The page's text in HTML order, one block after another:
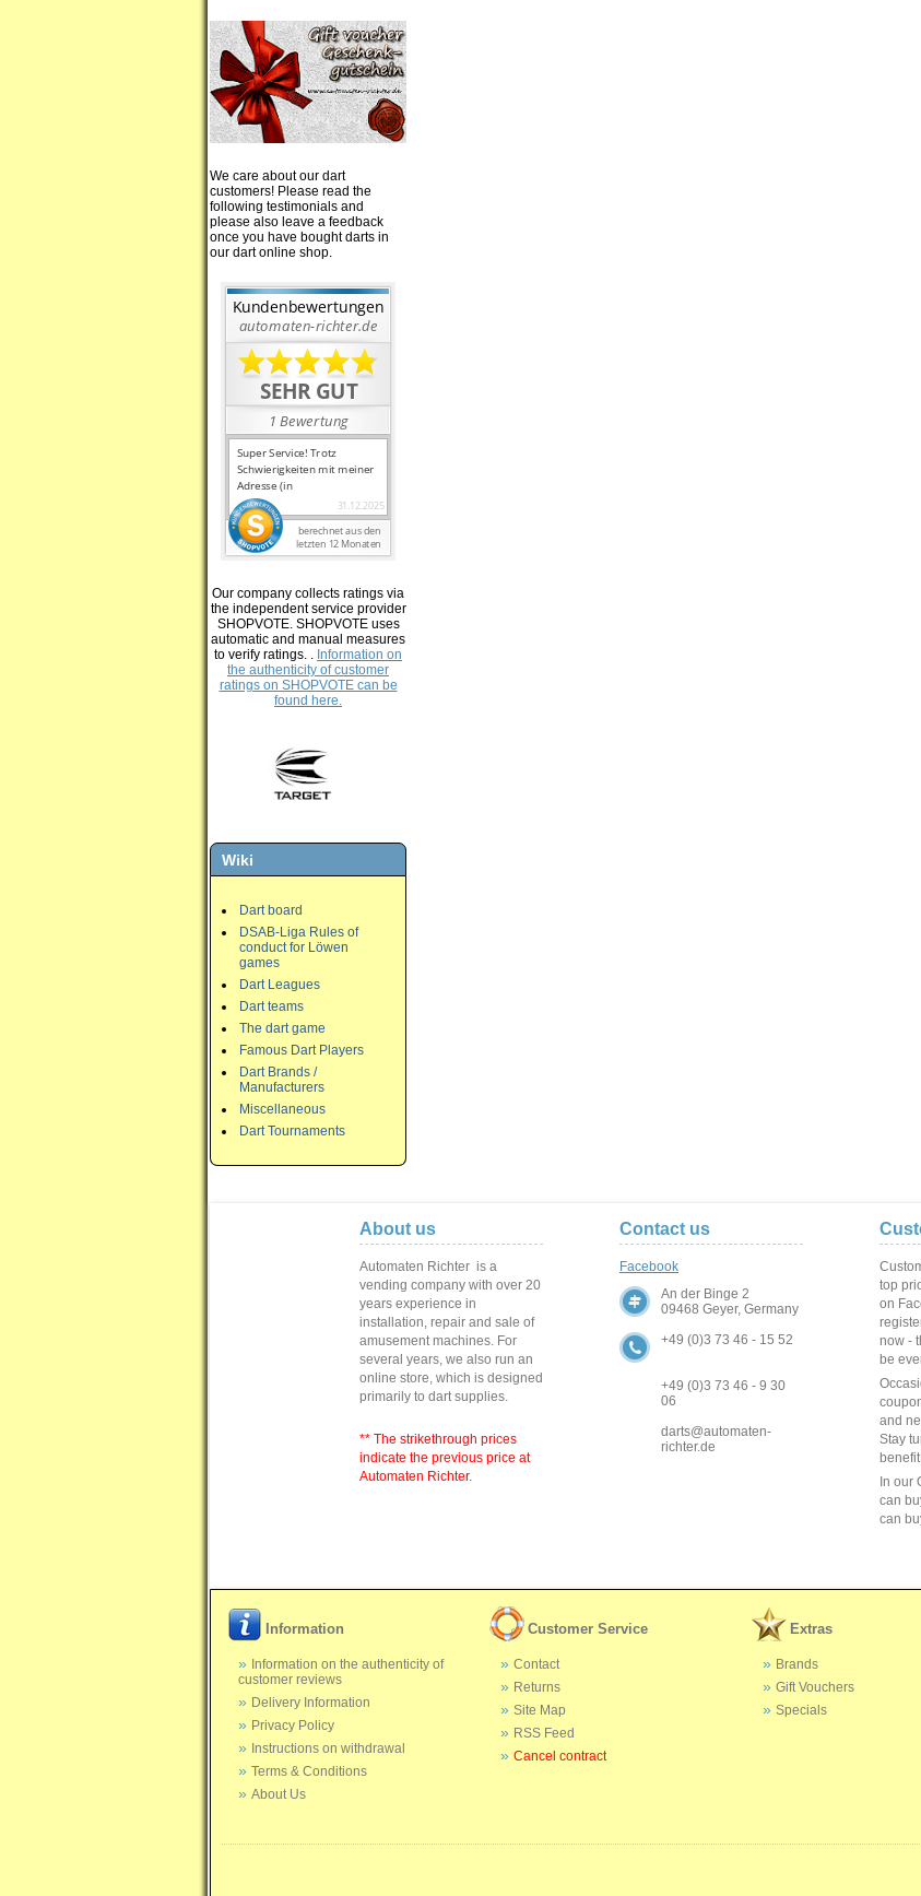
We care about our dart
customers! Please read the
following testimonials and
please also leave a feedback
once you have bought darts in
our dart online shop.
Our company collects ratings via
the independent service provider
SHOPVOTE. SHOPVOTE uses
automatic and manual measures
to verify ratings. . Information on
the authenticity of customer
ratings on SHOPVOTE can be
found here.
Wiki
Dart board
DSAB-Liga Rules of
conduct for Löwen
games
Dart Leagues
Dart teams
The dart game
Famous Dart Players
Dart Brands /
Manufacturers
Miscellaneous
Dart Tournaments
About us
Automaten Richter is a
vending company with over 20
years experience in
installation, repair and sale of
amusement machines For
several years , we also run an
online store which is designed
primarily to dart supplies
** The strikethrough prices
indicate the previous price at
Automaten Richter.
Contact us
Facebook
An der Binge 2
09468 Geyer, Germany
+49 (0)3 73 46 - 15 52
+49 (0)3 73 46 - 9 30
06
darts@automaten-
richter.de
top
on
now -
be
and
Stay
In our
can
can
Information
Information on the authenticity of
customer reviews
Delivery Information
Privacy Policy
Instructions on withdrawal
Terms & Conditions
About Us
Customer Service
Contact
Returns
Site Map
RSS Feed
Cancel contract
Extras
Brands
Gift Vouchers
Specials